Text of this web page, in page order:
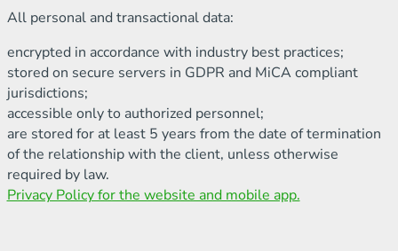
All personal and transactional data:
encrypted in accordance with industry best practices;
stored on secure servers in GDPR and MiCA compliant
jurisdictions;
accessible only to authorized personnel;
are stored for at least 5 years from the date of termination
of the relationship with the client, unless otherwise
required by law.
Privacy Policy for the website and mobile app.